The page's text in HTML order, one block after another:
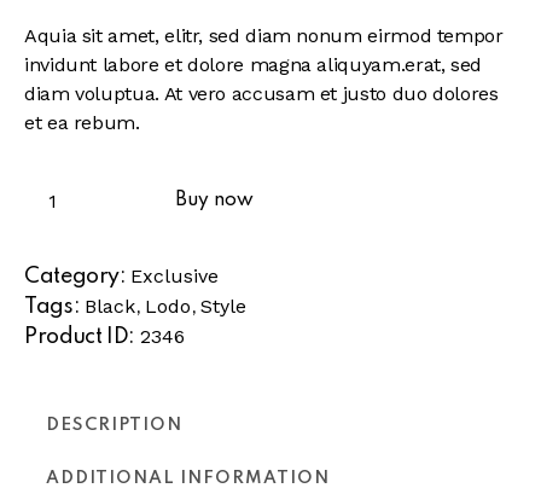
Aquia sit amet, elitr, sed diam nonum eirmod tempor
invidunt labore et dolore magna aliquyam.erat, sed
diam voluptua. At vero accusam et justo duo dolores
et ea rebum.
Buy now
Category: Exclusive
Tags: Black, Lodo,Style
Product ID: 2346
DESCRIPTION
ADDITIONAL INFORMATION